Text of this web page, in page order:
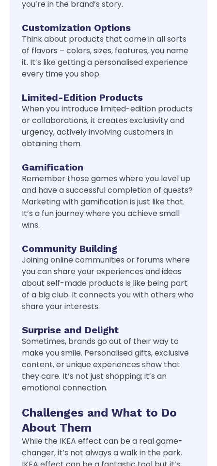
you’re in the brand’s story.
Customization Options
Think about products that come in all sorts
of flavors – colors, sizes, features, you name
it. It’s like getting a personalised experience
every time you shop.
Limited-Edition Products
When you introduce limited-edition products
or collaborations, it creates exclusivity and
urgency, actively involving customers in
obtaining them.
Gamification
Remember those games where you level up
and have a successful completion of quests?
Marketing with gamification is just like that.
It’s a fun journey where you achieve small
wins.
Community Building
Joining online communities or forums where
you can share your experiences and ideas
about self-made products is like being part
of a big club. It connects you with others who
share your interests.
Surprise and Delight
Sometimes, brands go out of their way to
make you smile. Personalised gifts, exclusive
content, or unique experiences show that
they care. It’s not just shopping; it’s an
emotional connection.
Challenges and What to Do
About Them
While the IKEA effect can be a real game-
changer, it’s not always a walk in the park.